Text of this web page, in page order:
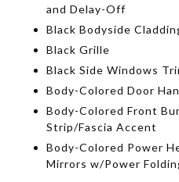
and Delay-Off
Black Bodyside
Black Grille
Black Side Windows
Body-Colored Door
Body-Colored Front
Strip/Fascia Accent
Body-Colored Power
Mirrors w/Power